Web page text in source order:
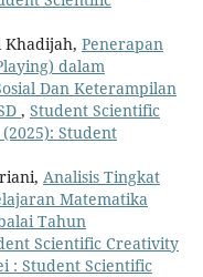
Penerapan
dalam
Dan Keterampilan
, Student Scientific
Student
Analisis Tingkat
Matematika
Tahun
Scientific Creativity
: Student Scientific